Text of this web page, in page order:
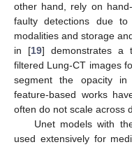
other hand, rely on
faulty detections due
modalities and storage
in [19] demonstrates a
filtered Lung-CT images
segment the opacity in
feature-based works
often do not scale across
Unet models with
used extensively for